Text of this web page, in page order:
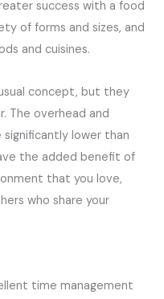
success with a food
of forms and sizes, and
and cuisines.
concept, but they
The overhead and
lower than
the added benefit of
that you love,
who share your
time management